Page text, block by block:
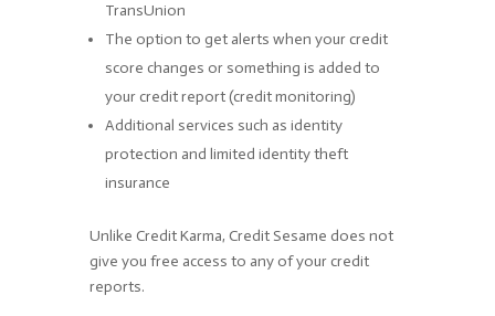
TransUnion
The option to get alerts when your credit
score changes or something is added to
your credit report (credit monitoring)
Additional services such as identity
protection and limited identity theft
insurance
Unlike Credit Karma, Credit Sesame does not
give you free access to any of your credit
reports.